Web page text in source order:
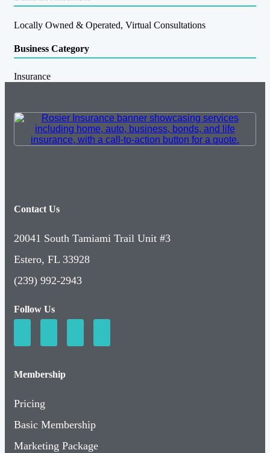
Locally Owned & Operated, Virtual Consultations
Business Category
Insurance
Contact Us
20041 South Tamiami Trail Unit #3
Estero, FL 33928
(239) 992-2943
Follow Us
Membership
Pricing
Basic Membership
Marketing Package